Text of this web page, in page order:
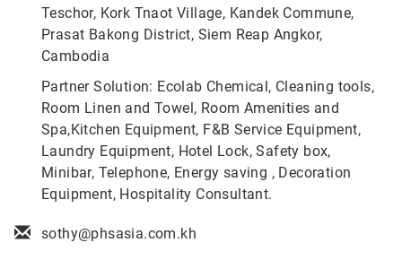
Teschor, Kork Tnaot Village, Kandek Commune,
Prasat Bakong District, Siem Reap Angkor,
Cambodia
Partner Solution: Ecolab Chemical, Cleaning tools,
Room Linen and Towel, Room Amenities and
Spa,Kitchen Equipment, F&B Service Equipment,
Laundry Equipment, Hotel Lock, Safety box,
Minibar, Telephone, Energy saving , Decoration
Equipment, Hospitality Consultant.
sothy@phsasia.com.kh